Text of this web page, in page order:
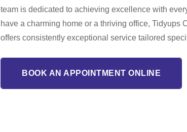
team is dedicated to achieving excellence with
have a charming home or a thriving office, Tidyups
offers consistently exceptional service tailored
BOOK AN APPOINTMENT ONLINE